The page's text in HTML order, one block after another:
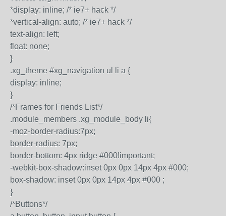
*display: inline; /* ie7+ hack */
*vertical-align: auto; /* ie7+ hack */
text-align: left;
float: none;
}
.xg_theme #xg_navigation ul li a {
display: inline;
}
/*Frames for Friends List*/
.module_members .xg_module_body li{
-moz-border-radius:7px;
border-radius: 7px;
border-bottom: 4px ridge #000!important;
-webkit-box-shadow:inset 0px 0px 14px 4px #000;
box-shadow: inset 0px 0px 14px 4px #000 ;
}
/*Buttons*/